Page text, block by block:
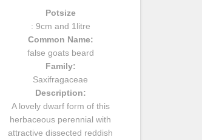
Potsize
: 9cm and 1litre
Common Name:
false goats beard
Family:
Saxifragaceae
Description:
A lovely dwarf form of this
herbaceous perennial with
attractive dissected reddish